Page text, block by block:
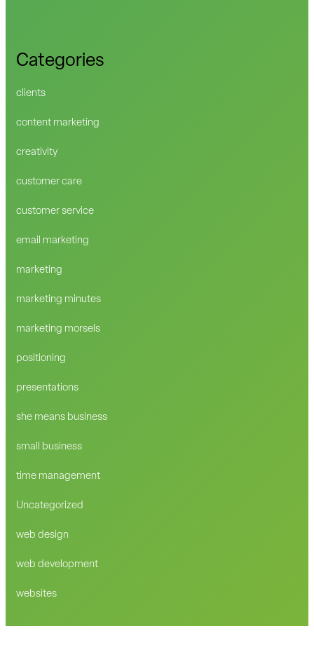
Categories
clients
content marketing
creativity
customer care
customer service
email marketing
marketing
marketing minutes
marketing morsels
positioning
presentations
she means business
small business
time management
Uncategorized
web design
web development
websites